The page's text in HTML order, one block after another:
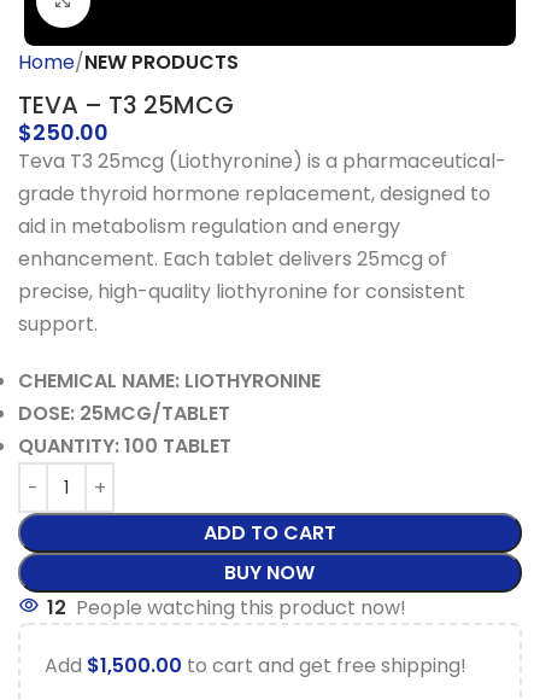
Home NEW PRODUCTS
TEVA – T3 25MCG
$250.00
Teva T3 25mcg (Liothyronine) is a pharmaceutical-
grade thyroid hormone replacement, designed to
aid in metabolism regulation and energy
enhancement. Each tablet delivers 25mcg of
precise, high-quality liothyronine for consistent
support.
CHEMICAL NAME: LIOTHYRONINE
DOSE: 25MCG/TABLET
QUANTITY: 100 TABLET
ADD TO CART
BUY NOW
12 People watching this product now!
Add $1,500.00 to cart and get free shipping!